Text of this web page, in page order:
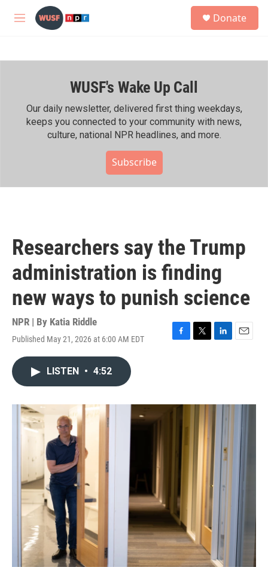
Skip to main content
M
h
Donate
WUSF's Wake Up Call
Our daily newsletter, delivered first thing weekdays,
keeps you connected to your community with news,
culture, national NPR headlines, and more.
Subscribe
Researchers say the Trump
administration is finding
new ways to punish science
NPR | By Katia Riddle
Published May 21, 2026 at 6:00 AM EDT
F
o
T
r
L
I
E
LISTEN • 4:52